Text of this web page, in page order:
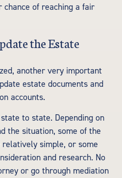
of reaching a fair
the Estate
another very important
estate documents and
accounts.
to state. Depending on
the situation, some of the
simple, or some
and research. No
or go through mediation